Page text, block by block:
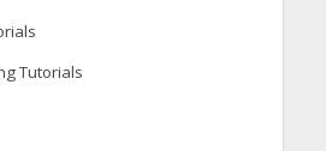
Tutorials